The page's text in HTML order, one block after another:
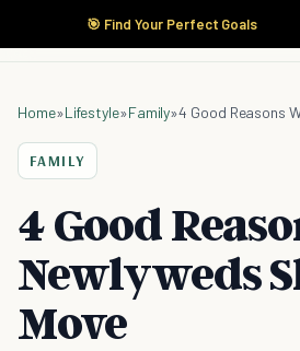
🎯 Find Your Perfect Goals
Home»Lifestyle»Family»
FAMILY
4 Good
Newlyweds
Move